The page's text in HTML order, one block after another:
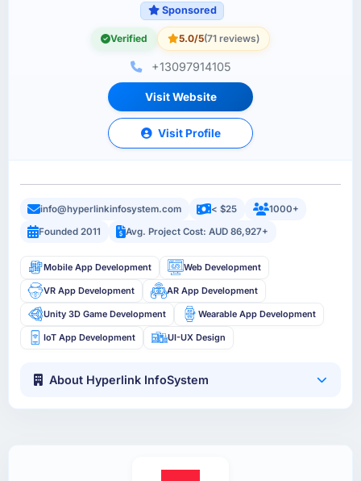
Sponsored
Verified 5.0/5(71 reviews)
+13097914105
Visit Website
Visit Profile
info@hyperlinkinfosystem.com < $25
1000+
Founded 2011
Avg. Project Cost: AUD 86,927+
Mobile App Development Web Development
VR App Development AR App Development
Unity 3D Game Development Wearable App Development
IoT App Development UI-UX Design
About Hyperlink InfoSystem